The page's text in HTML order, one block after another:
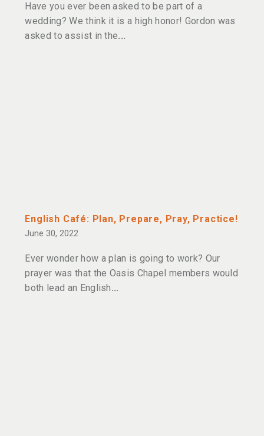
Have you ever been asked to be part of a
wedding? We think it is a high honor! Gordon was
asked to assist in the
English Café: Plan, Prepare, Pray, Practice!
June 30, 2022
Ever wonder how a plan is going to work? Our
prayer was that the Oasis Chapel members would
both lead an English